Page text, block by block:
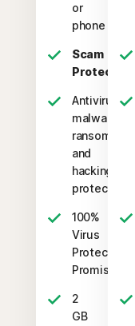
or
phone
Scam
Protection
Antivirus,
malware,
ransomware,
and
hacking
protection
100%
Virus
Protection
Promise
2
GB